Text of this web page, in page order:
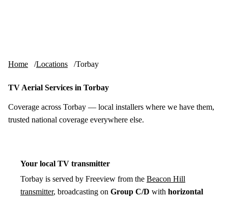
Home Locations Torbay
TV Aerial Services in Torbay
Coverage across Torbay — local installers where we have them,
trusted national coverage everywhere else.
Your local TV transmitter
Torbay is served by Freeview from the Beacon Hill
transmitter, broadcasting on Group C/D with horizontal